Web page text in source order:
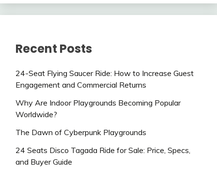
Recent Posts
24-Seat Flying Saucer Ride: How to Increase Guest
Engagement and Commercial Returns
Why Are Indoor Playgrounds Becoming Popular
Worldwide?
The Dawn of Cyberpunk Playgrounds
24 Seats Disco Tagada Ride for Sale: Price, Specs,
and Buyer Guide